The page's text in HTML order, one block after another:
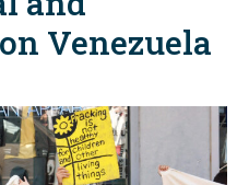
Venezuela